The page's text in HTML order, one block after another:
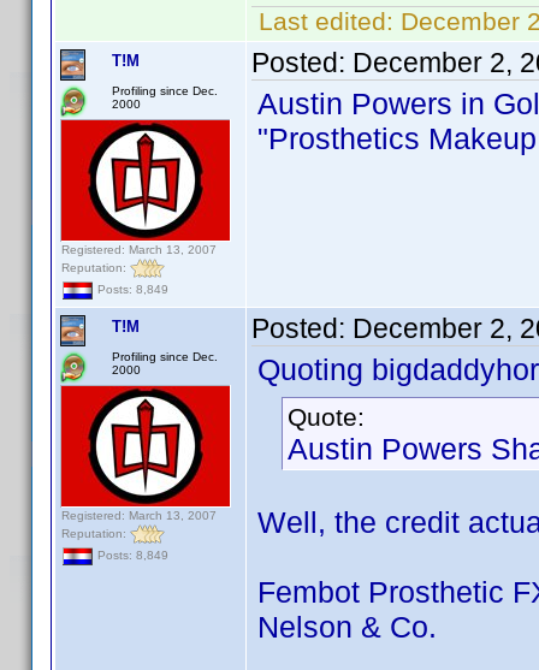
Last edited: December
T!M
Profiling since Dec.
2000
Registered: March 13, 2007
Reputation:
Posts: 8,849
Posted: December 2,
Austin Powers in
"Prosthetics
T!M
Profiling since Dec.
2000
Registered: March 13, 2007
Reputation:
Posts: 8,849
Posted: December 2,
Quoting
Quote:
Austin Powers
Well, the credit
Fembot Prosthetic
Nelson & Co.